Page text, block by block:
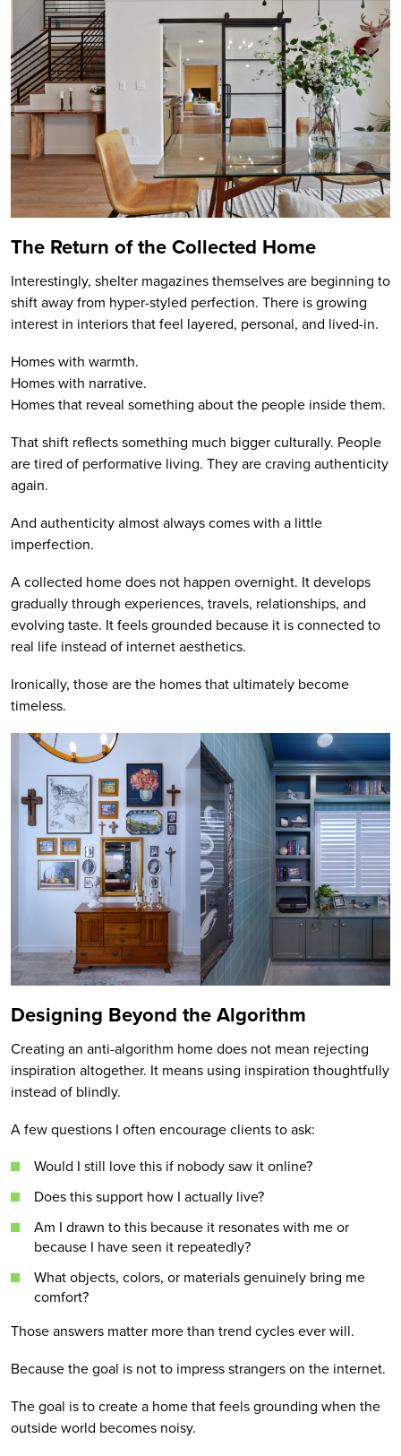
The Return of the Collected Home
Interestingly, shelter magazines themselves are beginning to
shift away from hyper-styled perfection. There is growing
interest in interiors that feel layered, personal, and lived-in.
Homes with warmth.
Homes with narrative.
Homes that reveal something about the people inside them.
That shift reflects something much bigger culturally. People
are tired of performative living. They are craving authenticity
again.
And authenticity almost always comes with a little
imperfection.
A collected home does not happen overnight. It develops
gradually through experiences, travels, relationships, and
evolving taste. It feels grounded because it is connected to
real life instead of internet aesthetics.
Ironically, those are the homes that ultimately become
timeless.
Designing Beyond the Algorithm
Creating an anti-algorithm home does not mean rejecting
inspiration altogether. It means using inspiration thoughtfully
instead of blindly.
A few questions I often encourage clients to ask:
Would I still love this if nobody saw it online?
Does this support how I actually live?
Am I drawn to this because it resonates with me or
because I have seen it repeatedly?
What objects, colors, or materials genuinely bring me
comfort?
Those answers matter more than trend cycles ever will.
Because the goal is not to impress strangers on the internet.
The goal is to create a home that feels grounding when the
outside world becomes noisy.